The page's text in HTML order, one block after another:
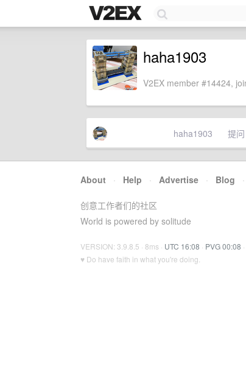
haha1903
V2EX member #14424,
haha1903 提问
About · Help · Advertise · Blog ·
创意工作者们的社区
World is powered by solitude
VERSION: 3.9.8.5 · 8ms · UTC 16:08 · PVG 00:08 ·
♥ Do have faith in what you're doing.